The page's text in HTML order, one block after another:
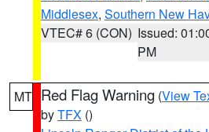
Middlesex, Southern New
VTEC# 6 (CON) Issued:
PM
MT Red Flag Warning (View
byTFX ()